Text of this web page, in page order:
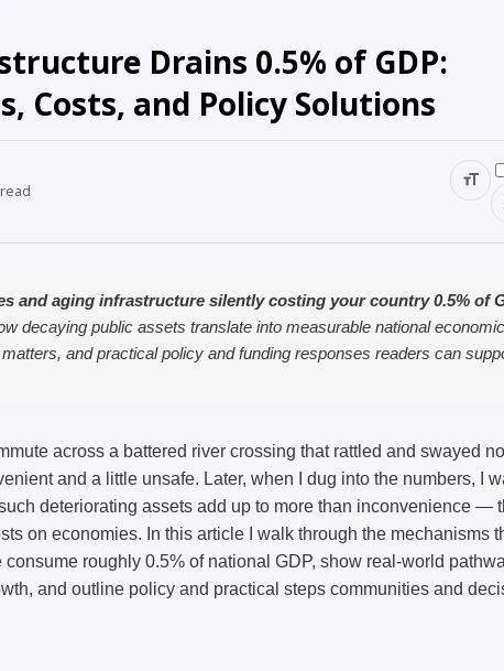
Drains 0.5% of GDP:
Costs, and Policy Solutions
and aging infrastructure silently costing your country 0.5% of
decaying public assets translate into measurable national economic
and practical policy and funding responses readers can
across a battered river crossing that rattled and swayed
and a little unsafe. Later, when I dug into the numbers, I
deteriorating assets add up to more than inconvenience —
on economies. In this article I walk through the mechanisms
roughly 0.5% of national GDP, show real-world
and outline policy and practical steps communities and